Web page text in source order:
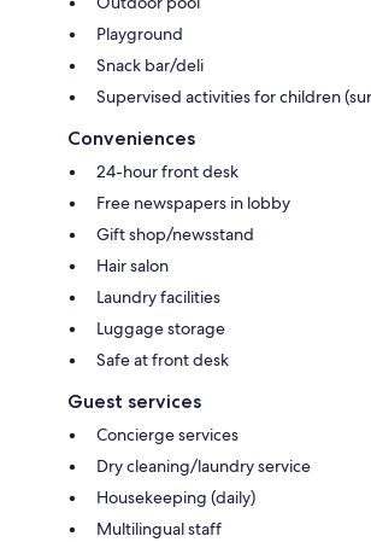
Playground
Snack bar/deli
Supervised activities for children
Conveniences
24-hour front desk
Free newspapers in lobby
Gift shop/newsstand
Hair salon
Laundry facilities
Luggage storage
Safe at front desk
Guest services
Concierge services
Dry cleaning/laundry service
Housekeeping (daily)
Multilingual staff